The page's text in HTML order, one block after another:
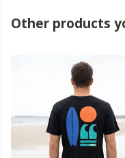
Other products